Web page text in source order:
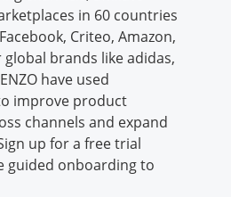
in 60 countries
Criteo, Amazon,
brands like adidas,
have used
improve product
channels and expand
up for a free trial
guided onboarding to